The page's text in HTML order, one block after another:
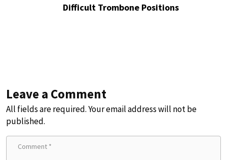
Difficult Trombone Positions
Leave a Comment
All fields are required. Your email address will not be
published.